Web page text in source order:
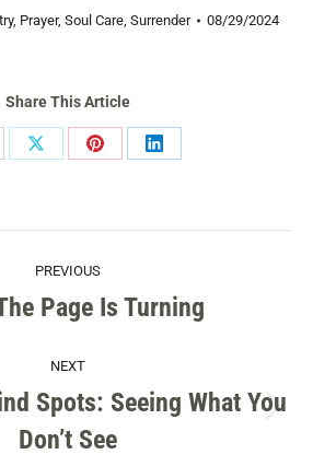
, Prayer, Soul Care, Surrender 08/29/2024
Share This Article
Share
Share
Share
PREVIOUS
Previous
Page Is Turning
NEXT
post:
Spots: Seeing What You
Don’t See